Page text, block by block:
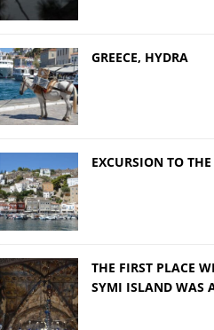
GREECE, HYDRA
EXCURSION TO
THE FIRST PLACE
SYMI ISLAND WAS